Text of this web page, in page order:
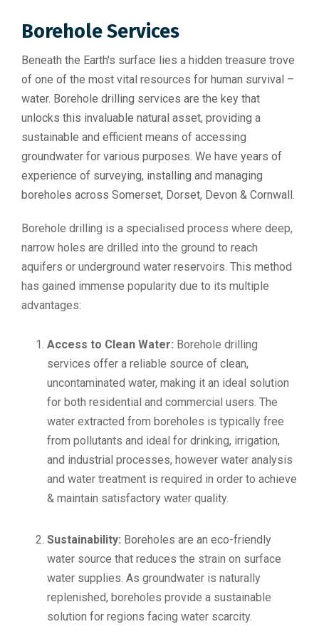
Borehole Services
Beneath the Earth's surface lies a hidden treasure trove
of one of the most vital resources for human survival –
water. Borehole drilling services are the key that
unlocks this invaluable natural asset, providing a
sustainable and efficient means of accessing
groundwater for various purposes. We have years of
experience of surveying, installing and managing
boreholes across Somerset, Dorset, Devon & Cornwall.
Borehole drilling is a specialised process where deep,
narrow holes are drilled into the ground to reach
aquifers or underground water reservoirs. This method
has gained immense popularity due to its multiple
advantages:
Access to Clean Water: Borehole drilling
services offer a reliable source of clean,
uncontaminated water, making it an ideal solution
for both residential and commercial users. The
water extracted from boreholes is typically free
from pollutants and ideal for drinking, irrigation,
and industrial processes, however water analysis
and water treatment is required in order to achieve
& maintain satisfactory water quality.
Sustainability: Boreholes are an eco-friendly
water source that reduces the strain on surface
water supplies. As groundwater is naturally
replenished, boreholes provide a sustainable
solution for regions facing water scarcity.